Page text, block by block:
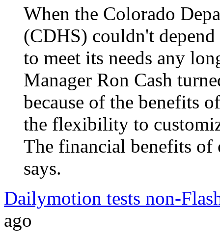
When the Colorado
(CDHS) couldn't
to meet its needs any
Manager Ron Cash
because of the benefits
the flexibility to
The financial benefits of
says.
Dailymotion tests non-
ago